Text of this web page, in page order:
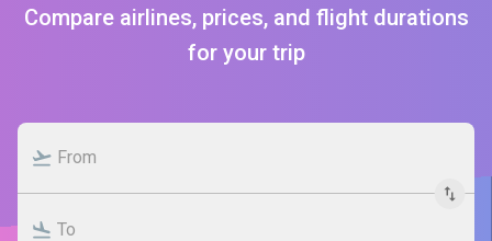
Compare airlines, prices, and flight durations
for your trip